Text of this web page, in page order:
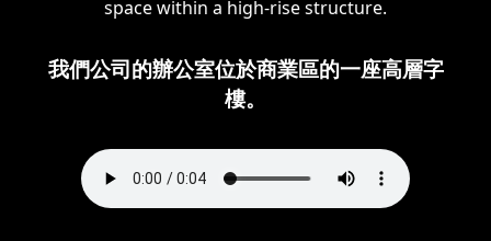
space within a high-rise structure.
我們公司的辦公室位於商業區的一座高層字
樓。